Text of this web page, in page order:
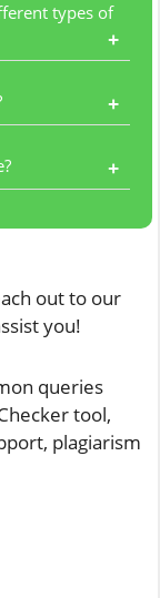
types of
+
+
+
out to our
you!
queries
tool,
plagiarism